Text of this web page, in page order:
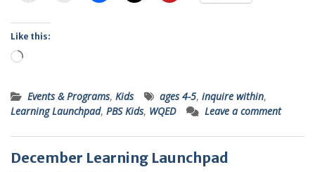
Like this:
Loading…
Events & Programs, Kids ages 4-5, inquire within,
Learning Launchpad, PBS Kids, WQED Leave a comment
December Learning Launchpad